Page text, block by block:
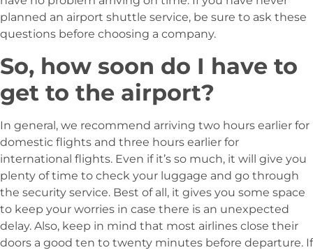
planned an airport shuttle service, be sure to ask these
questions before choosing a company.
So, how soon do I have to
get to the airport?
In general, we recommend arriving two hours earlier for
domestic flights and three hours earlier for
international flights. Even if it’s so much, it will give you
plenty of time to check your luggage and go through
the security service. Best of all, it gives you some space
to keep your worries in case there is an unexpected
delay. Also, keep in mind that most airlines close their
doors a good ten to twenty minutes before departure. If